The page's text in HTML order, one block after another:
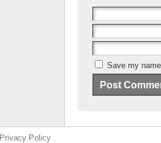
Save my
Privacy Policy